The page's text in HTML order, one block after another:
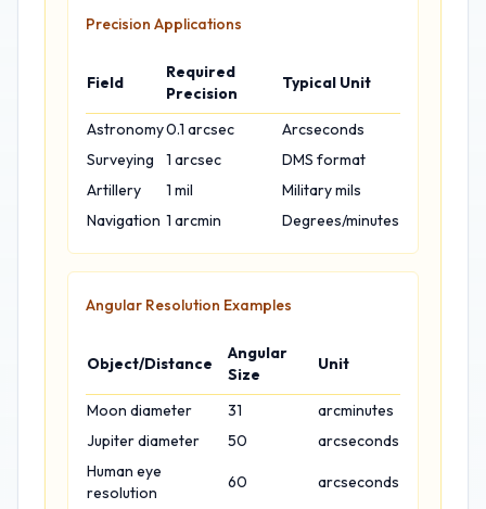
Precision Applications
Field
Required
Precision
Typical Unit
Astronomy0.1 arcsec
Arcseconds
Surveying
1 arcsec
DMS format
Artillery
1 mil
Military mils
Navigation 1 arcmin Degrees/minutes
Angular Resolution Examples
Object/Distance
Angular
Size
Unit
Moon diameter 31
arcminutes
Jupiter diameter
50
arcseconds
Human eye
resolution
60 arcseconds